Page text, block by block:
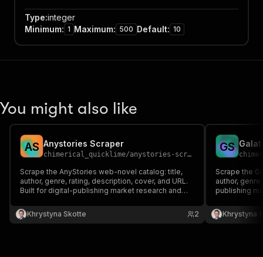
Type:integer
Minimum: 1 Maximum: 500 Default: 10
You might also like
AS Anystories Scraper
chimerical_quicklime/anystories-scraper
Scrape the AnyStories web-novel catalog: title,
author, genre, rating, description, cover, and URL.
Built for digital-publishing market research and
Khrystyna Skotte
2
GS
Scrape the
author,
publishing
Khrystyna